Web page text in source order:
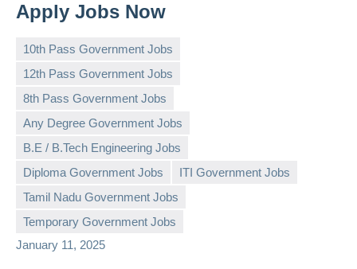
Apply Jobs Now
10th Pass Government Jobs
12th Pass Government Jobs
8th Pass Government Jobs
Any Degree Government Jobs
B.E / B.Tech Engineering Jobs
Diploma Government Jobs
ITI Government Jobs
Tamil Nadu Government Jobs
Temporary Government Jobs
January 11, 2025
governmentjobsforallindians
No
comments